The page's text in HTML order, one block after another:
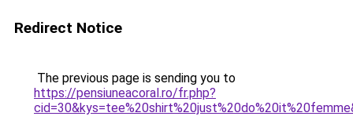
Redirect Notice
The previous page is sending you to
https://pensiuneacoral.ro/fr.php?